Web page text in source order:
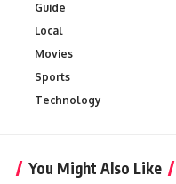
Guide
Local
Movies
Sports
Technology
You Might Also Like